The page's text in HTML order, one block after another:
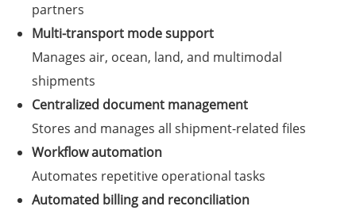
partners
Multi-transport mode support
Manages air, ocean, land, and multimodal
shipments
Centralized document management
Stores and manages all shipment-related files
Workflow automation
Automates repetitive operational tasks
Automated billing and reconciliation